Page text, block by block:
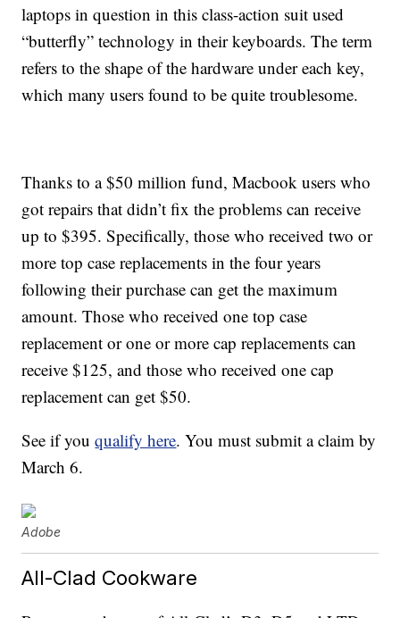
laptops in question in this class-action suit used
“butterfly” technology in their keyboards. The term
refers to the shape of the hardware under each key,
which many users found to be quite troublesome.
Thanks to a $50 million fund, Macbook users who
got repairs that didn’t fix the problems can receive
up to $395. Specifically, those who received two or
more top case replacements in the four years
following their purchase can get the maximum
amount. Those who received one top case
replacement or one or more cap replacements can
receive $125, and those who received one cap
replacement can get $50.
See if youqualify here. You must submit a claim by
March 6.
Adobe
All-Clad Cookware